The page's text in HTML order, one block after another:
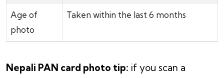
Age of
photo
Taken within the last 6 months
Nepali PAN card photo tip: if you scan a